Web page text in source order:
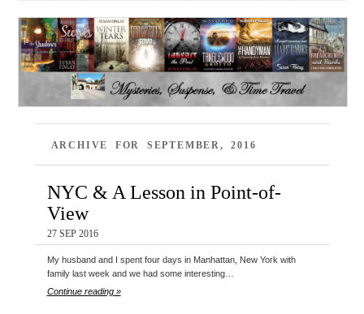
ARCHIVE FOR SEPTEMBER, 2016
NYC & A Lesson in Point-of-
View
27 SEP 2016
My husband and I spent four days in Manhattan, New York with
family last week and we had some interesting…
Continue reading »